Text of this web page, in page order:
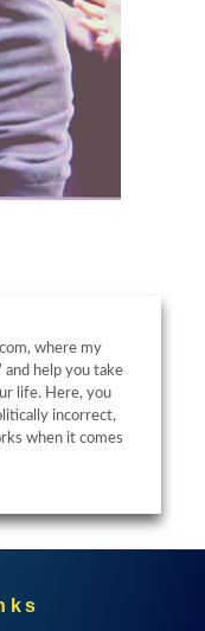
where my
and help you take
life. Here, you
incorrect,
when it comes